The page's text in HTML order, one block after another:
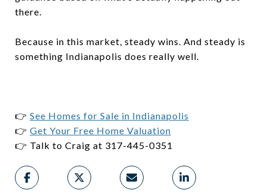
there.
Because in this market, steady wins. And steady is
something Indianapolis does really well.
👉 See Homes for Sale in Indianapolis
👉 Get Your Free Home Valuation
👉 Talk to Craig at 317-445-0351